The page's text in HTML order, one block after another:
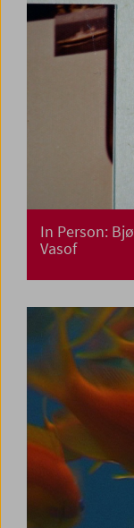
In Person:
Vasof